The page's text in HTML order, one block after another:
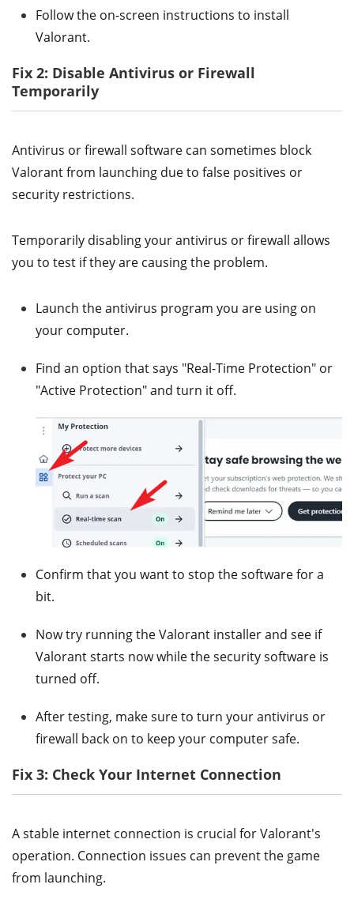
Follow the on-screen instructions to install
Valorant.
Fix 2: Disable Antivirus or Firewall
Temporarily
Antivirus or firewall software can sometimes block
Valorant from launching due to false positives or
security restrictions.
Temporarily disabling your antivirus or firewall allows
you to test if they are causing the problem.
Launch the antivirus program you are using on
your computer.
Find an option that says "Real-Time Protection" or
"Active Protection" and turn it off.
Confirm that you want to stop the software for a
bit.
Now try running the Valorant installer and see if
Valorant starts now while the security software is
turned off.
After testing, make sure to turn your antivirus or
firewall back on to keep your computer safe.
Fix 3: Check Your Internet Connection
A stable internet connection is crucial for Valorant's
operation. Connection issues can prevent the game
from launching.